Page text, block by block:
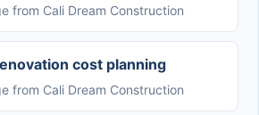
from Cali Dream Construction
cost planning
from Cali Dream Construction